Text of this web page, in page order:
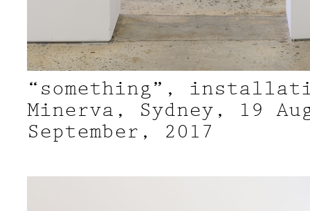
“something”,
Minerva, Sydney, 19
September, 2017